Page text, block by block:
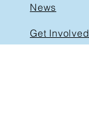
News
Get Involved